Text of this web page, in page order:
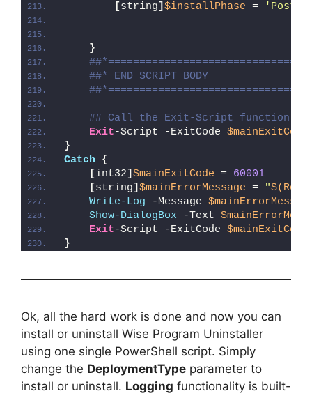
[string] $installPhase = 'Post-
}
##* END SCRIPT BODY
## Call the Exit-Script function to
Exit-Script -ExitCode $mainExitCode
}
Catch
{
[int32] $mainExitCode = 60001
[string] $mainErrorMessage = "
Write-Log -Message
Show-DialogBox -Text
Exit-Script -ExitCode $mainExitCode
}
Ok, all the hard work is done and now you can
install or uninstall Wise Program Uninstaller
using one single PowerShell script. Simply
change the DeploymentType parameter to
install or uninstall. Logging functionality is built-